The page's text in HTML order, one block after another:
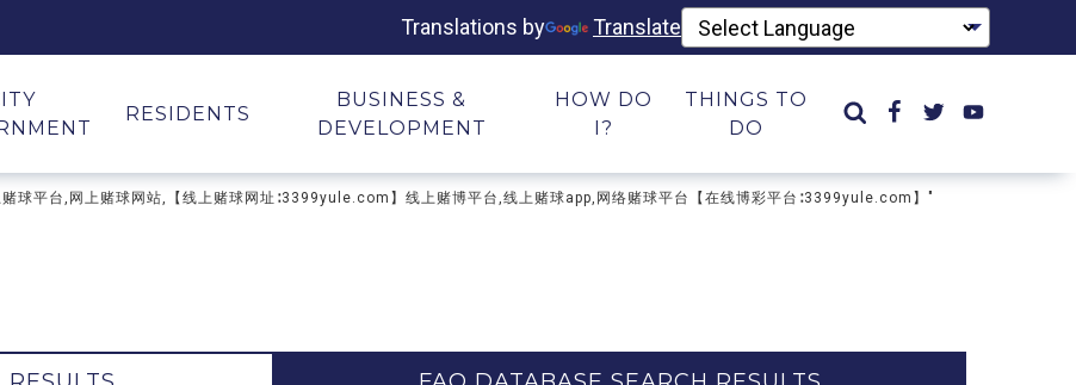
Translations by Translate
RESIDENTS
BUSINESS &
DEVELOPMENT
HOW DO
I?
THINGS TO
DO
平台,网上赌球网站,【线上赌球网址∶3399yule.com】线上赌博平台,线上赌球app,网络赌球平台【在线博彩平台∶3399yule.com】"